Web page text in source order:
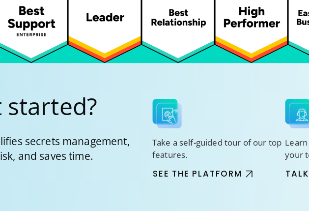
started?
secrets management,
and saves time.
Take a self-guided tour of our top
features.
SEE THE PLATFORM
your